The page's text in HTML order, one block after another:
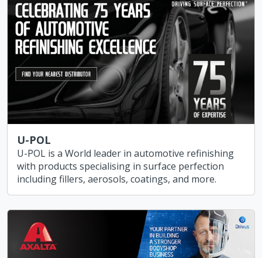
U-POL
U-POL is a World leader in automotive refinishing
with products specialising in surface perfection
including fillers, aerosols, coatings, and more.